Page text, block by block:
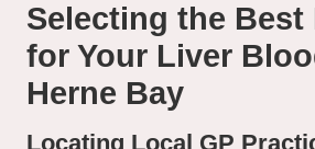
Selecting the Best
for Your Liver
Herne Bay
Locating Local GP